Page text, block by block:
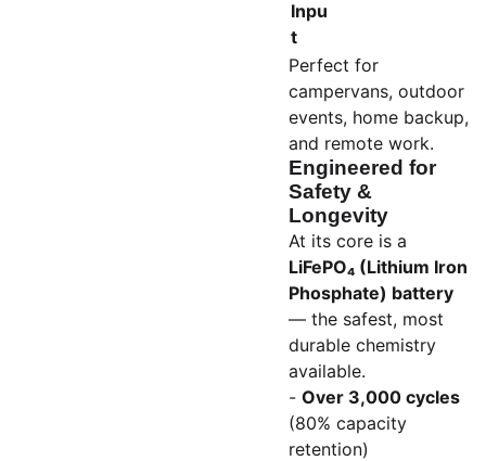
Inpu
t
Perfect for
campervans, outdoor
events, home backup,
and remote work.
Engineered for
Safety &
Longevity
At its core is a
LiFePO₄ (Lithium Iron
Phosphate) battery
— the safest, most
durable chemistry
available.
- Over 3,000 cycles
(80% capacity
retention)